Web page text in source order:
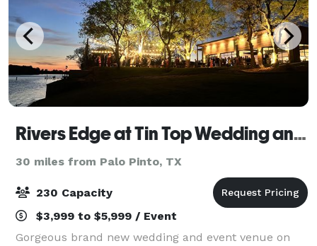
Rivers Edge at Tin Top Wedding and Event Venue
30 miles from Palo Pinto, TX
230 Capacity
$3,999 to $5,999 / Event
Gorgeous brand new wedding and event venue on